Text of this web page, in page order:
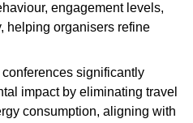
engagement levels,
helping organisers refine
conferences significantly
impact by eliminating travel
consumption, aligning with